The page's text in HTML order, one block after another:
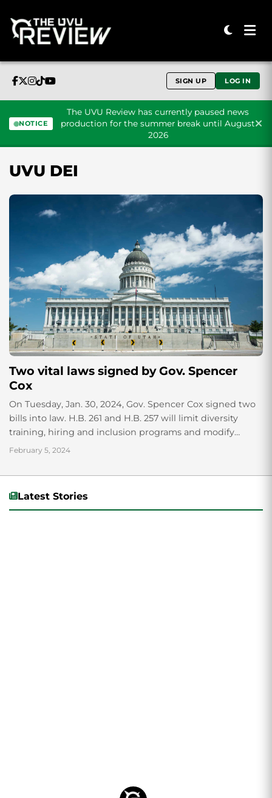
SIGN UP LOG IN
NOTICE
The UVU Review has currently paused news
production for the summer break until August
2026
UVU DEI
Two vital laws signed by Gov. Spencer
Cox
On Tuesday, Jan. 30, 2024, Gov. Spencer Cox signed two
bills into law. H.B. 261 and H.B. 257 will limit diversity
training, hiring and inclusion programs and modify
restroom access based on biological sex.
February 5, 2024
Latest Stories